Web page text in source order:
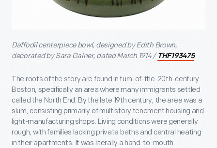
Daffodil centerpiece bowl, designed by Edith Brown,
decorated by Sara Galner, dated March 1914 / THF193475
The roots of the story are found in turn-of-the-20th-century
Boston, specifically an area where many immigrants settled
called the North End. By the late 19th century, the area was a
slum, consisting primarily of multistory tenement housing and
light-manufacturing shops. Living conditions were generally
rough, with families lacking private baths and central heating
in their apartments. It was literally a hand-to-mouth